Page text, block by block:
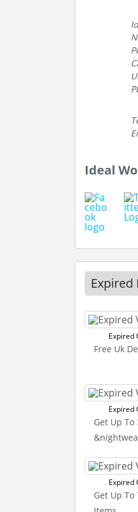
Ideal
Expired
Free Uk
Expired
Get Up
Expired
Get Up To